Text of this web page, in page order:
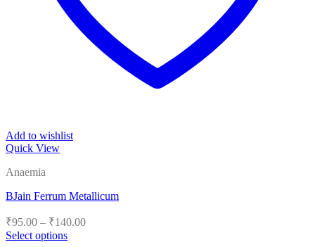
Add to wishlist
Quick View
Anaemia
BJain Ferrum Metallicum
₹95.00 – ₹140.00Price
Select options